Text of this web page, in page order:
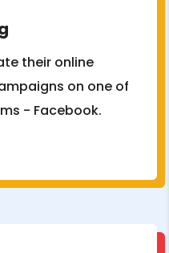
their online
on one of
- Facebook.